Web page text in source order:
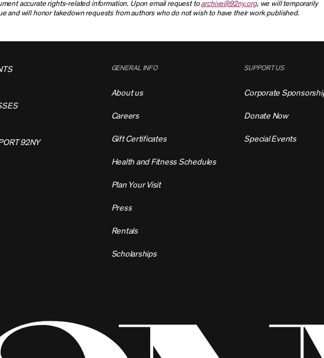
accurate rights-related information. Upon email request toarchive@92ny.org, we will temporarily
and will honor takedown requests from authors who do not wish to have their work published.
92NY
GENERAL INFO
About us
Careers
Gift Certificates
Health and Fitness Schedules
Plan Your Visit
Press
Rentals
Scholarships
SUPPORT US
Corporate
Donate Now
Special Events